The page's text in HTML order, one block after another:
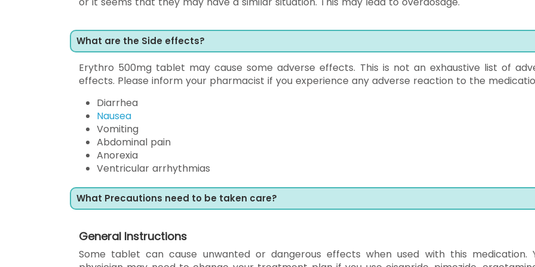
What are the Side effects?
Erythro 500mg tablet may cause some adverse effects. This is not an exhaustive list of
effects. Please inform your pharmacist if you experience any adverse reaction to the
Diarrhea
Nausea
Vomiting
Abdominal pain
Anorexia
Ventricular arrhythmias
What Precautions need to be taken care?
General Instructions
Some tablet can cause unwanted or dangerous effects when used with this medication.